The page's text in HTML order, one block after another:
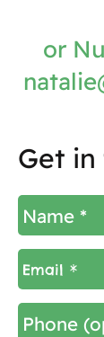
or
Get in